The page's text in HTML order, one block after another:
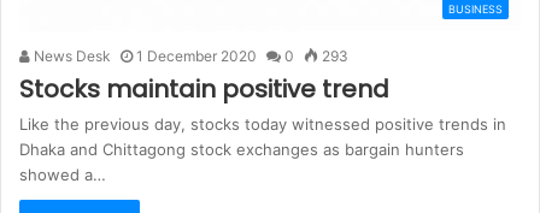
BUSINESS
News Desk 1 December 2020 0 293
Stocks maintain positive trend
Like the previous day, stocks today witnessed positive trends in
Dhaka and Chittagong stock exchanges as bargain hunters
showed a…